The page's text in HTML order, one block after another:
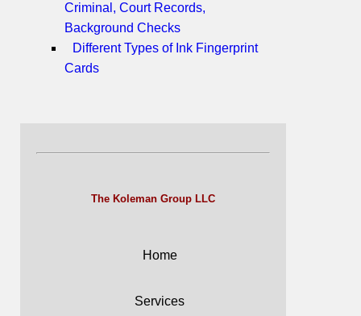
Criminal, Court Records,
Background Checks
Different Types of Ink Fingerprint
Cards
The Koleman Group LLC
Home
Services